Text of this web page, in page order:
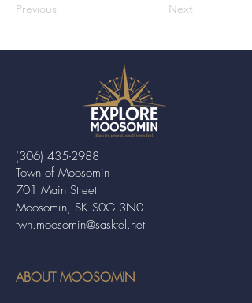
Previous Next
Town of Moosomin
701 Main Street
Moosomin, SK S0G 3N0
twn.moosomin@sasktel.net
(306) 435-2988
ABOUT MOOSOMIN